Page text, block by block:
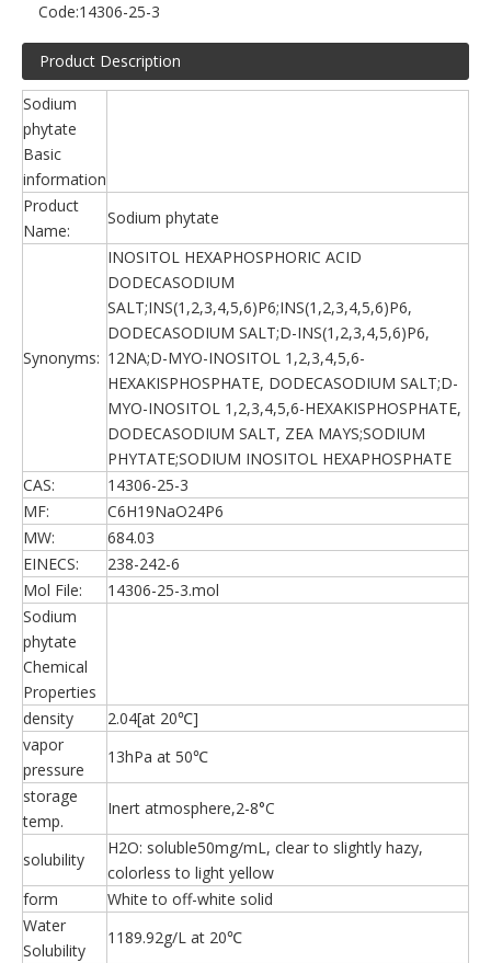
Code:14306-25-3
Product Description
Sodium
phytate
Basic
information
Product
Name:
Sodium phytate
Synonyms:
INOSITOL HEXAPHOSPHORIC ACID
DODECASODIUM
SALT;INS(1,2,3,4,5,6)P6;INS(1,2,3,4,5,6)P6,
DODECASODIUM SALT;D-INS(1,2,3,4,5,6)P6,
12NA;D-MYO-INOSITOL 1,2,3,4,5,6-
HEXAKISPHOSPHATE, DODECASODIUM SALT;D-
MYO-INOSITOL 1,2,3,4,5,6-HEXAKISPHOSPHATE,
DODECASODIUM SALT, ZEA MAYS;SODIUM
PHYTATE;SODIUM INOSITOL HEXAPHOSPHATE
CAS:
14306-25-3
MF:
C6H19NaO24P6
MW:
684.03
EINECS:
238-242-6
Mol File:
14306-25-3.mol
Sodium
phytate
Chemical
Properties
density
2.04[at 20℃]
vapor
pressure
13hPa at 50℃
storage
temp.
Inert atmosphere,2-8°C
solubility
H2O: soluble50mg/mL, clear to slightly hazy,
colorless to light yellow
form
White to off-white solid
Water
Solubility
1189.92g/L at 20℃